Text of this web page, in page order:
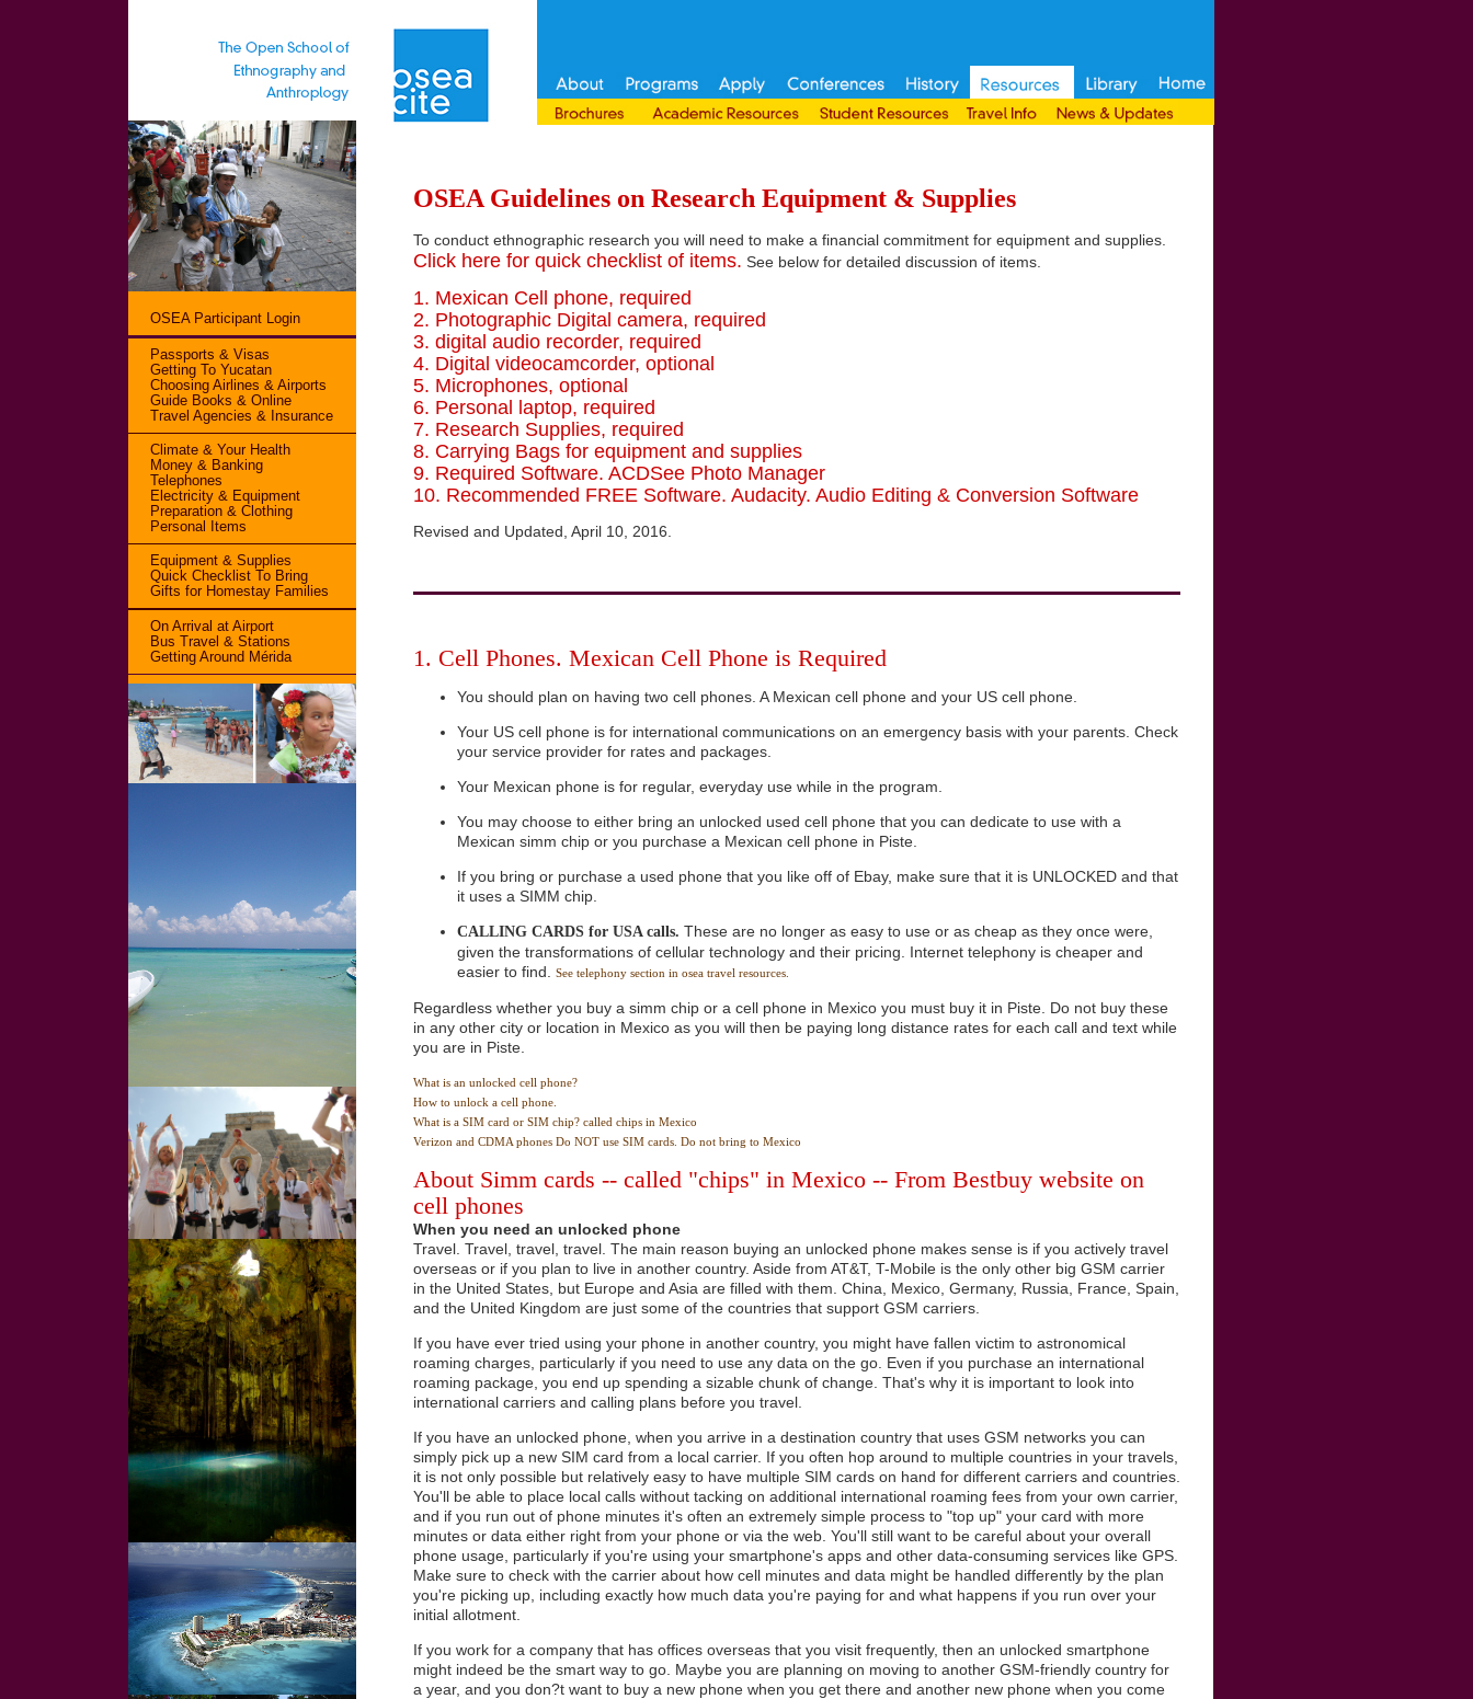
OSEA Participant Login
Passports & Visas
Getting To Yucatan
Choosing Airlines & Airports
Guide Books & Online
Travel Agencies & Insurance
Climate & Your Health
Money & Banking
Telephones
Electricity & Equipment
Preparation & Clothing
Personal Items
Equipment & Supplies
Quick Checklist To Bring
Gifts for Homestay Families
On Arrival at Airport
Bus Travel & Stations
Getting Around Mérida
OSEA Guidelines on Research Equipment & Supplies
To conduct ethnographic research you will need to make a financial commitment for equipment and supplies.
Click here for quick checklist of items. See below for detailed discussion of items.
1. Mexican Cell phone, required
2. Photographic Digital camera, required
3. digital audio recorder, required
4. Digital videocamcorder, optional
5. Microphones, optional
6. Personal laptop, required
7. Research Supplies, required
8. Carrying Bags for equipment and supplies
9. Required Software. ACDSee Photo Manager
10. Recommended FREE Software. Audacity. Audio Editing & Conversion Software
Revised and Updated, April 10, 2016.
1. Cell Phones. Mexican Cell Phone is Required
You should plan on having two cell phones. A Mexican cell phone and your US cell phone.
Your US cell phone is for international communications on an emergency basis with your parents. Check
your service provider for rates and packages.
Your Mexican phone is for regular, everyday use while in the program.
You may choose to either bring an unlocked used cell phone that you can dedicate to use with a
Mexican simm chip or you purchase a Mexican cell phone in Piste.
If you bring or purchase a used phone that you like off of Ebay, make sure that it is UNLOCKED and that
it uses a SIMM chip.
CALLING CARDS for USA calls. These are no longer as easy to use or as cheap as they once were,
given the transformations of cellular technology and their pricing. Internet telephony is cheaper and
easier to find.
See telephony section in osea travel resources.
Regardless whether you buy a simm chip or a cell phone in Mexico you must buy it in Piste. Do not buy these
in any other city or location in Mexico as you will then be paying long distance rates for each call and text while
you are in Piste.
What is an unlocked cell phone?
How to unlock a cell phone.
What is a SIM card or SIM chip? called chips in Mexico
Verizon and CDMA phones Do NOT use SIM cards. Do not bring to Mexico
About Simm cards -- called "chips" in Mexico -- From Bestbuy website on
cell phones
When you need an unlocked phone
Travel. Travel, travel, travel. The main reason buying an unlocked phone makes sense is if you actively travel
overseas or if you plan to live in another country. Aside from AT&T, T-Mobile is the only other big GSM carrier
in the United States, but Europe and Asia are filled with them. China, Mexico, Germany, Russia, France, Spain,
and the United Kingdom are just some of the countries that support GSM carriers.
If you have ever tried using your phone in another country, you might have fallen victim to astronomical
roaming charges, particularly if you need to use any data on the go. Even if you purchase an international
roaming package, you end up spending a sizable chunk of change. That's why it is important to look into
international carriers and calling plans before you travel.
If you have an unlocked phone, when you arrive in a destination country that uses GSM networks you can
simply pick up a new SIM card from a local carrier. If you often hop around to multiple countries in your travels,
it is not only possible but relatively easy to have multiple SIM cards on hand for different carriers and countries.
You'll be able to place local calls without tacking on additional international roaming fees from your own carrier,
and if you run out of phone minutes it's often an extremely simple process to "top up" your card with more
minutes or data either right from your phone or via the web. You'll still want to be careful about your overall
phone usage, particularly if you're using your smartphone's apps and other data-consuming services like GPS.
Make sure to check with the carrier about how cell minutes and data might be handled differently by the plan
you're picking up, including exactly how much data you're paying for and what happens if you run over your
initial allotment.
If you work for a company that has offices overseas that you visit frequently, then an unlocked smartphone
might indeed be the smart way to go. Maybe you are planning on moving to another GSM-friendly country for
a year, and you don?t want to buy a new phone when you get there and another new phone when you come